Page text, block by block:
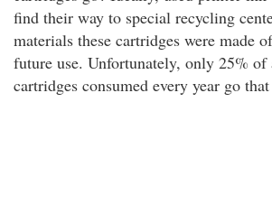
find their way to special recycling
materials these cartridges were made
future use. Unfortunately, only 25%
cartridges consumed every year go